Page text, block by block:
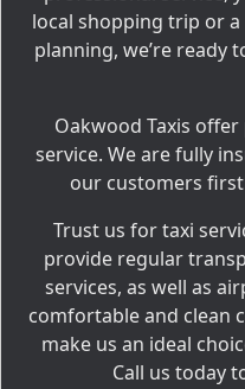
local shopping trip or a
planning, we’re ready
Oakwood Taxis
service. We are fully
our customers
Trust us for taxi
provide regular
services, as well as
comfortable and clean
make us an ideal
Call us today